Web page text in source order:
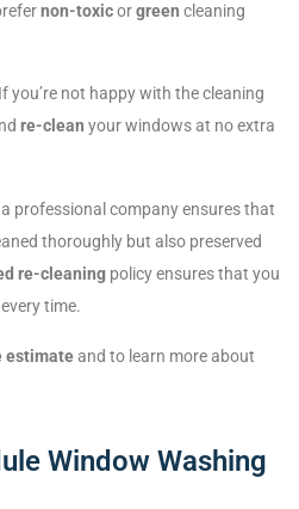
non-toxicorgreen cleaning
you’re not happy with the cleaning
re-clean your windows at no extra
professional company ensures that
thoroughly but also preserved
re-cleaning policy ensures that you
every time.
estimateand to learn more about
Window Washing